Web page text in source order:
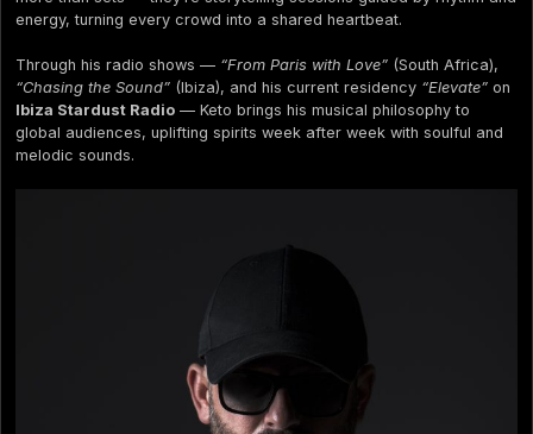
energy, turning every crowd into a shared heartbeat.
Through his radio shows — “From Paris with Love” (South Africa),
“Chasing the Sound” (Ibiza), and his current residency “Elevate” on
Ibiza Stardust Radio — Keto brings his musical philosophy to
global audiences, uplifting spirits week after week with soulful and
melodic sounds.